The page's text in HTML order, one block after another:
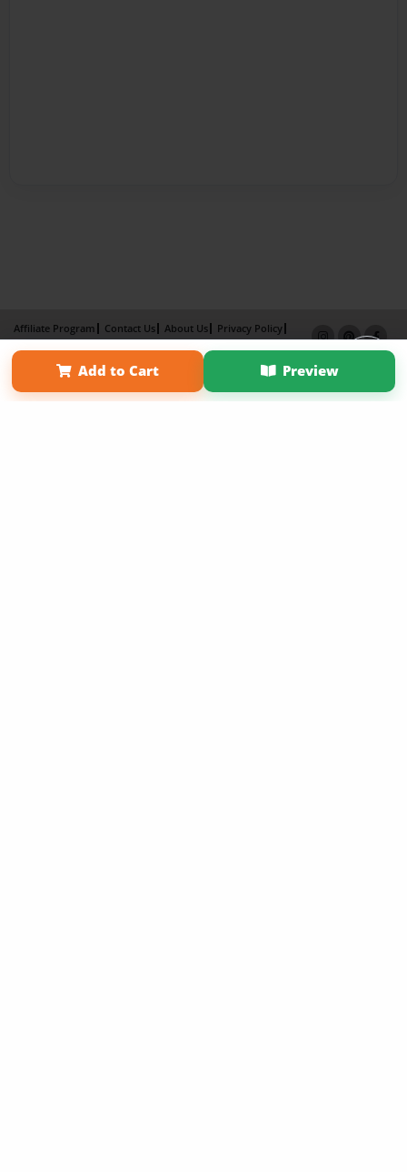
Add to Cart Preview
Affiliate Program Contact Us About Us
Privacy Policy
Term of Use
Why Bookemon